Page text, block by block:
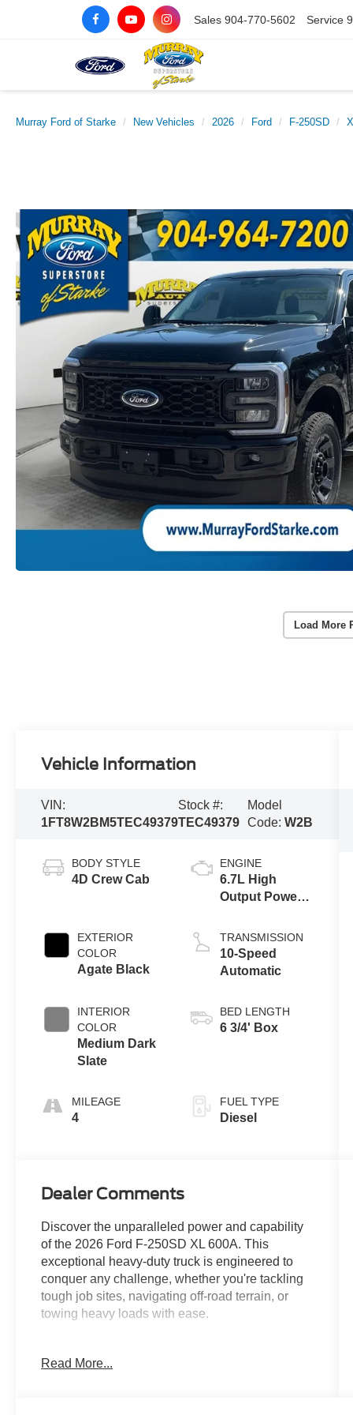
Sales 904-770-5602 Service
Murray Ford of Starke New Vehicles 2026 Ford F-250SD
Load More
Vehicle Information
VIN:
1FT8W2BM5TEC49379
Stock #:
TEC49379
Model
Code:W2B
BODY STYLE
4D Crew Cab
EXTERIOR
COLOR
Agate Black
INTERIOR
COLOR
Medium Dark
Slate
MILEAGE
4
ENGINE
6.7L High
Output Power
Turbo Diesel
B20 Engine
TRANSMISSION
10-Speed
Automatic
BED LENGTH
6 3/4' Box
FUEL TYPE
Diesel
Dealer Comments
Discover the unparalleled power and capability
of the 2026 Ford F-250SD XL 600A. This
exceptional heavy-duty truck is engineered to
conquer any challenge, whether you're tackling
tough job sites, navigating off-road terrain, or
towing heavy loads with ease.
XL 600A is equipped with a host of premium
Read More...